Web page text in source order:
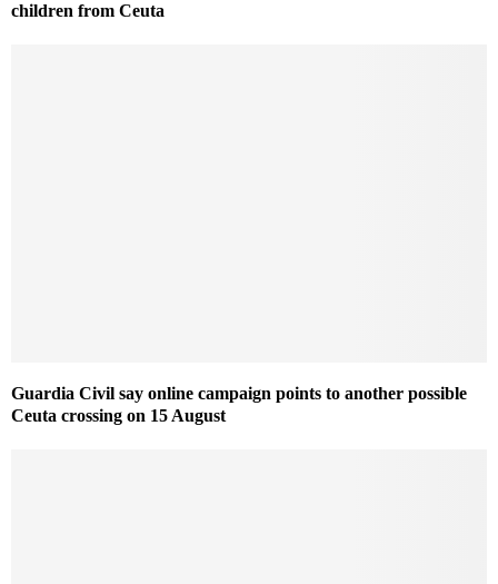
children from Ceuta
Guardia Civil say online campaign points to another possible
Ceuta crossing on 15 August